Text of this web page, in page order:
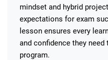
mindset and hybrid
expectations for exam
lesson ensures every
and confidence they
program.